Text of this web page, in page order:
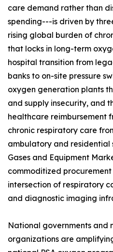
care demand rather than
spending---is driven by
rising global burden of
that locks in long-term
hospital transition from
banks to on-site pressure
oxygen generation plants
and supply insecurity, and
healthcare reimbursement
chronic respiratory care
ambulatory and residential
Gases and Equipment
commoditized
intersection of respiratory
and diagnostic imaging
National governments and
organizations are